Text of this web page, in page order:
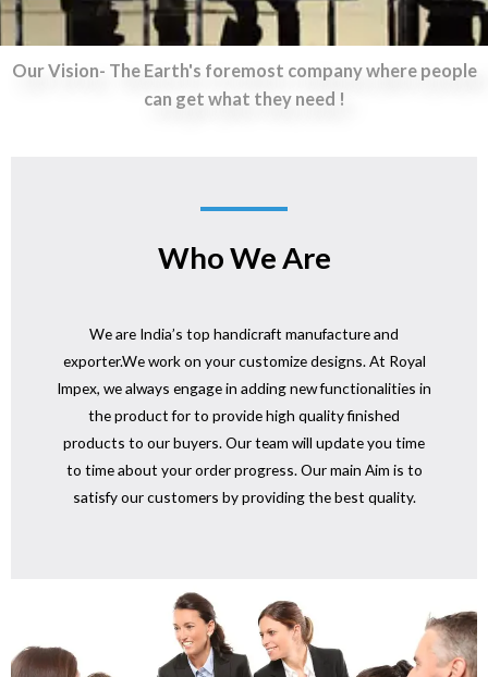
Our Vision- The Earth's foremost company where people
can get what they need !
Who We Are
We are India’s top handicraft manufacture and
exporter.We work on your customize designs. At Royal
Impex, we always engage in adding new functionalities in
the product for to provide high quality finished
products to our buyers. Our team will update you time
to time about your order progress. Our main Aim is to
satisfy our customers by providing the best quality.